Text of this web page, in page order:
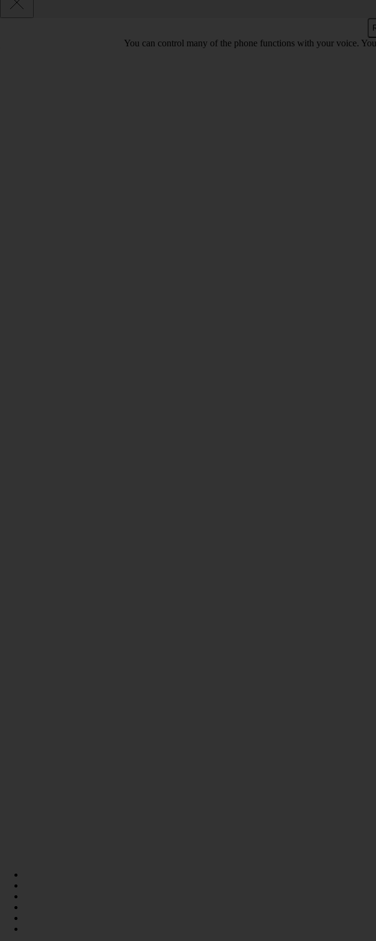
You can control many of the phone functions with your voice.